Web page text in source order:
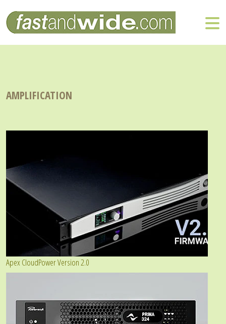
AMPLIFICATION
Apex CloudPower Version 2.0